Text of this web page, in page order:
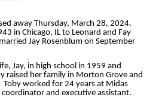
away Thursday, March 28, 2024.
in Chicago, IL to Leonard and Fay
Jay Rosenblum on September
Jay, in high school in 1959 and
raised her family in Morton Grove and
worked for 24 years at Midas
and executive assistant.